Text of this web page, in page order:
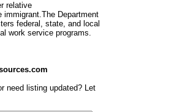
relative
Department
federal, state, and local
work service programs.
need listing updated? Let